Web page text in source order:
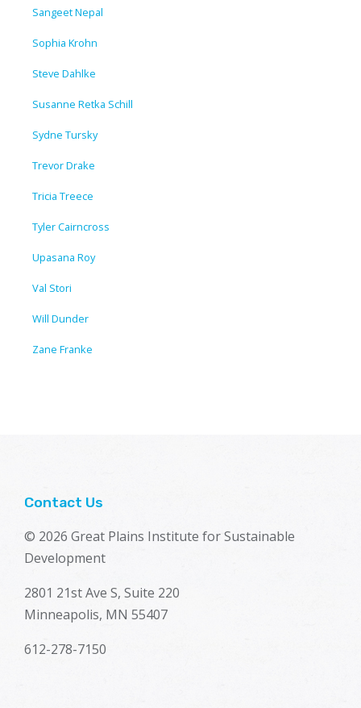
Sangeet Nepal
Sophia Krohn
Steve Dahlke
Susanne Retka Schill
Sydne Tursky
Trevor Drake
Tricia Treece
Tyler Cairncross
Upasana Roy
Val Stori
Will Dunder
Zane Franke
Contact Us
© 2026 Great Plains Institute for Sustainable
Development
2801 21st Ave S, Suite 220
Minneapolis, MN 55407
612-278-7150